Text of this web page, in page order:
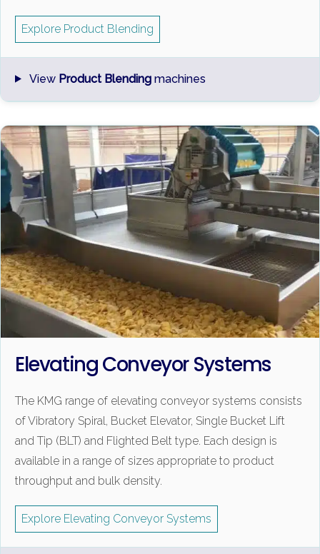
Explore Product Blending
View Product Blendingmachines
Elevating Conveyor Systems
The KMG range of elevating conveyor systems consists
of Vibratory Spiral, Bucket Elevator, Single Bucket Lift
and Tip (BLT) and Flighted Belt type. Each design is
available in a range of sizes appropriate to product
throughput and bulk density.
Explore Elevating Conveyor Systems